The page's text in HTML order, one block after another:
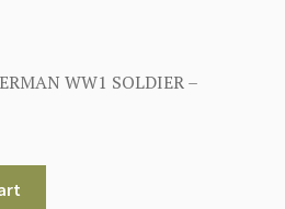
WW1 SOLDIER –